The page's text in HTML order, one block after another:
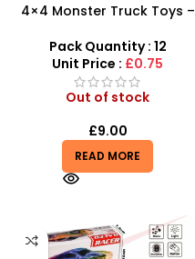
4×4 Monster Truck Toys –
Vehicles
Pack Quantity : 12
Unit Price : £0.75
Out of stock
£9.00
READ MORE